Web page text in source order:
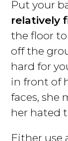
Put your
relatively
the floor
off the
hard for
in front of
faces, she
her hated
Either use